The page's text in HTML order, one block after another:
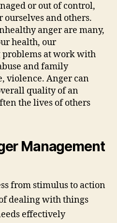
or out of control,
ourselves and others.
anger are many,
health, our
at work with
and family
violence. Anger can
quality of an
the lives of others
Management
from stimulus to action
dealing with things
effectively